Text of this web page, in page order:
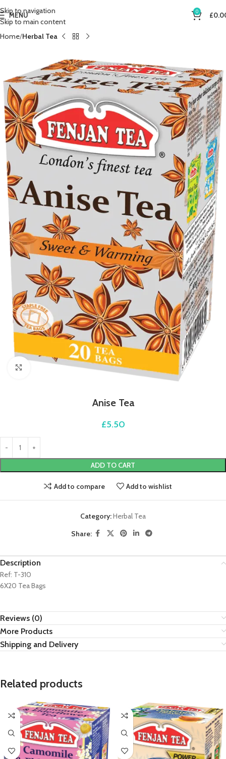
Skip to navigation
Skip to main content
MENU 0 £
Home Herbal Tea
Click to enlarge
Anise Tea
£5.50
ADD TO CART
Add to compare Add to wishlist
Category:Herbal Tea
Share:
Description
Ref: T-310
6X20 Tea Bags
Reviews (0)
More Products
Shipping and Delivery
Related products